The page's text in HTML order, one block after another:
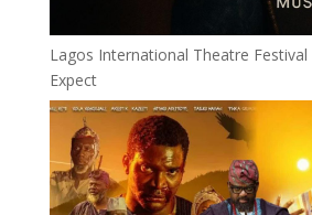
Lagos International Theatre
Expect